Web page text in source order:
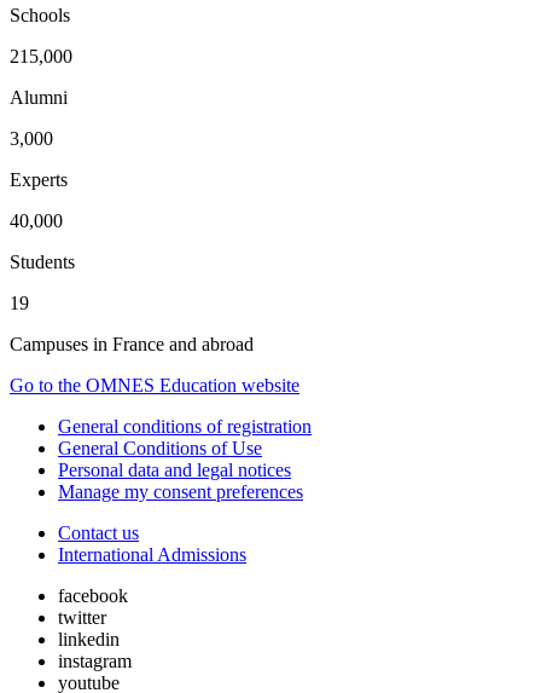
Schools
215,000
Alumni
3,000
Experts
40,000
Students
19
Campuses in France and abroad
Go to the OMNES Education website
General conditions of registration
General Conditions of Use
Personal data and legal notices
Manage my consent preferences
Contact us
International Admissions
facebook
twitter
linkedin
instagram
youtube